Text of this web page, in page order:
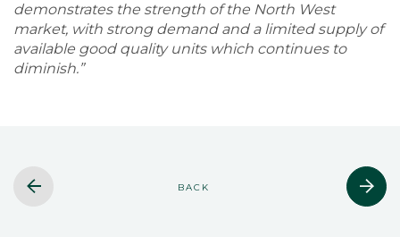
demonstrates the strength of the North West
market, with strong demand and a limited supply of
available good quality units which continues to
diminish.”
BACK